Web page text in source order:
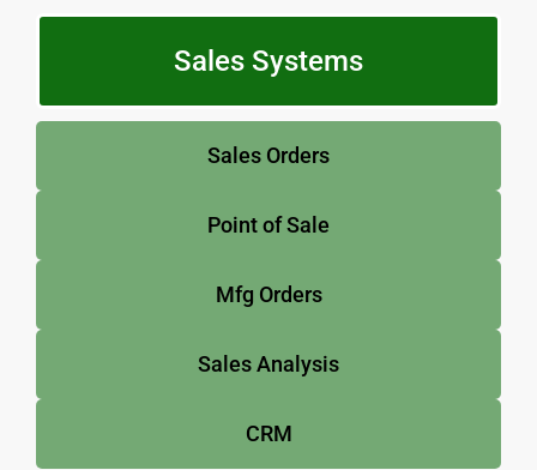
Sales Systems
Sales Orders
Point of Sale
Mfg Orders
Sales Analysis
CRM